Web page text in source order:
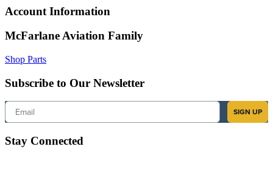
Account Information
McFarlane Aviation Family
Shop Parts
Subscribe to Our Newsletter
Email
SIGN UP
Stay Connected